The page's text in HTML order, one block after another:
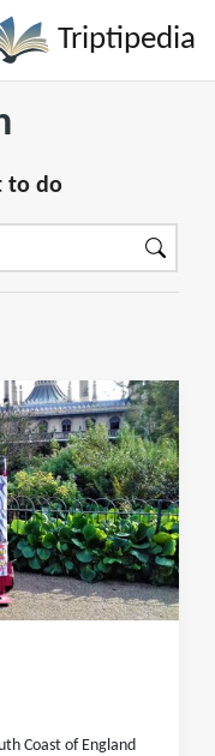
Triptipedia
to do
Coast of England